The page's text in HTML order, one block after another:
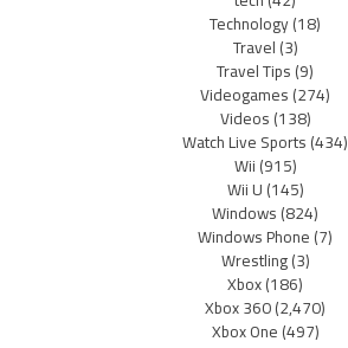
Technology(18)
Travel(3)
Travel Tips(9)
Videogames(274)
Videos(138)
Watch Live Sports(434)
Wii(915)
Wii U(145)
Windows(824)
Windows Phone(7)
Wrestling(3)
Xbox(186)
Xbox 360(2,470)
Xbox One(497)